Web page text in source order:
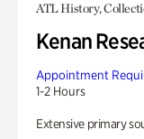
ATL History,
Kenan
Appointment
1-2 Hours
Extensive primary